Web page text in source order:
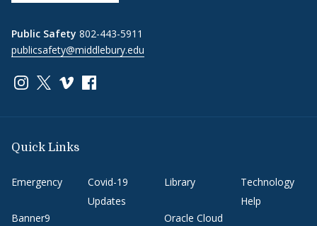
Public Safety 802-443-5911
publicsafety@middlebury.edu
Link to page/content on instagram
Link to page/content on x
Link to page/content on vimeo
Link to page/content on facebook
Quick Links
Emergency
Banner9
Covid-19
Updates
Library
Oracle Cloud
Technology
Help